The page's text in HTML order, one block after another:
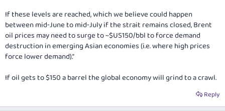
If these levels are reached, which we believe could happen
between mid‑June to mid‑July if the strait remains closed, Brent
oil prices may need to surge to ~$US150/bbl to force demand
destruction in emerging Asian economies (i.e. where high prices
force lower demand).”
If oil gets to $150 a barrel the global economy will grind to a crawl.
Reply